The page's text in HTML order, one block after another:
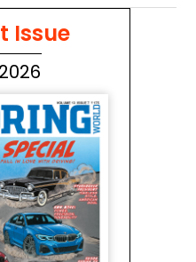
Issue